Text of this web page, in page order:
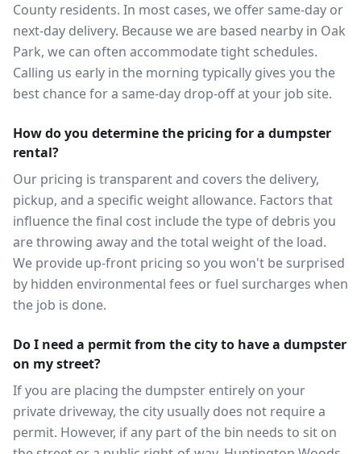
County residents. In most cases, we offer same-day or
next-day delivery. Because we are based nearby in Oak
Park, we can often accommodate tight schedules.
Calling us early in the morning typically gives you the
best chance for a same-day drop-off at your job site.
How do you determine the pricing for a dumpster
rental?
Our pricing is transparent and covers the delivery,
pickup, and a specific weight allowance. Factors that
influence the final cost include the type of debris you
are throwing away and the total weight of the load.
We provide up-front pricing so you won't be surprised
by hidden environmental fees or fuel surcharges when
the job is done.
Do I need a permit from the city to have a dumpster
on my street?
If you are placing the dumpster entirely on your
private driveway, the city usually does not require a
permit. However, if any part of the bin needs to sit on